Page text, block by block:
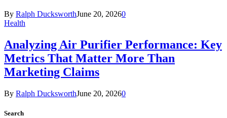
By Ralph DucksworthJune 20, 20260
Health
Analyzing Air Purifier Performance: Key
Metrics That Matter More Than
Marketing Claims
By Ralph DucksworthJune 20, 20260
Search